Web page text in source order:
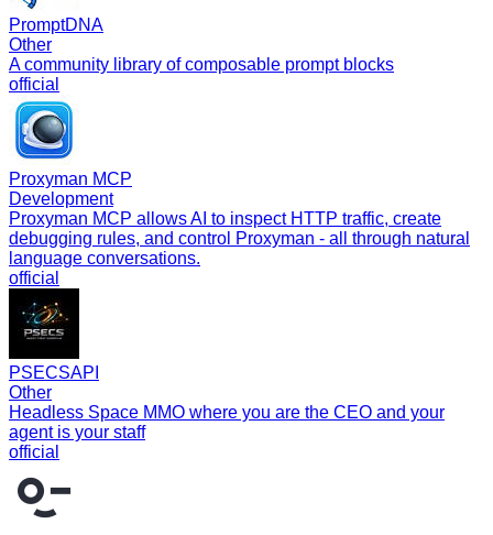
PromptDNA
Other
A community library of composable prompt blocks
official
Proxyman MCP
Development
Proxyman MCP allows AI to inspect HTTP traffic, create
debugging rules, and control Proxyman - all through natural
language conversations.
official
PSECSAPI
Other
Headless Space MMO where you are the CEO and your
agent is your staff
official